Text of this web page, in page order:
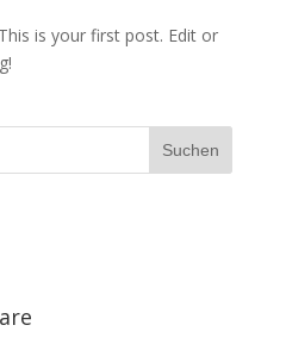
is your first post. Edit or